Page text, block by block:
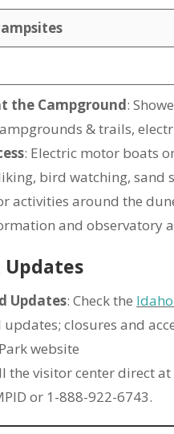
the Campground:
& trails,
: Electric motor boats
bird watching, sand
activities around the
and observatory
Updates: Check the
closures and
website
the visitor center direct
or 1-888-922-6743.